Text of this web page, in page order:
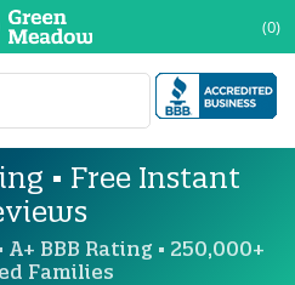
(0)
• Free Instant
• A+ BBB Rating • 250,000+
Families